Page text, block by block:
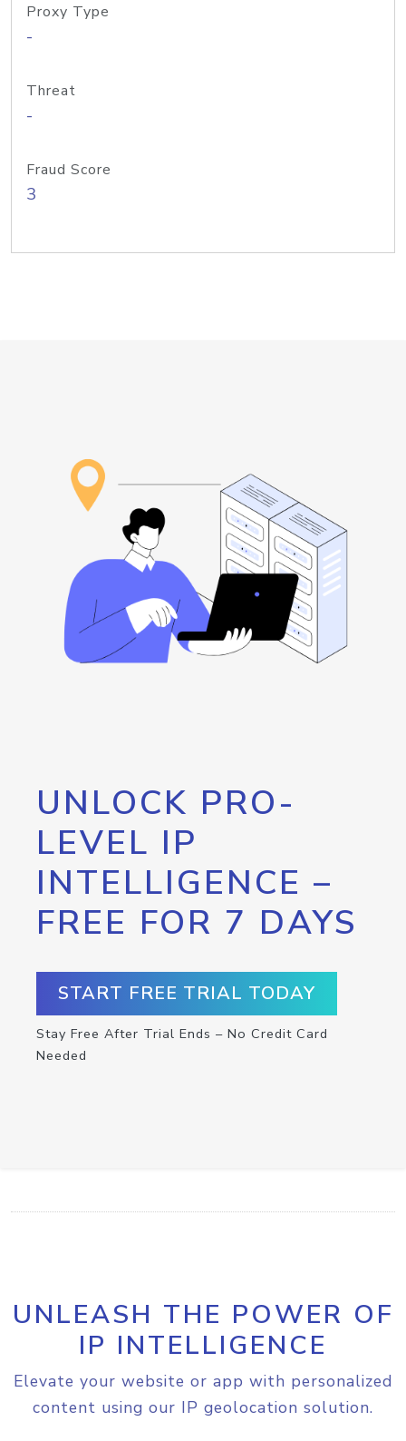
Proxy Type
-
Threat
-
Fraud Score
3
UNLOCK PRO-
LEVEL IP
INTELLIGENCE –
FREE FOR 7 DAYS
START FREE TRIAL TODAY
Stay Free After Trial Ends – No Credit Card
Needed
UNLEASH THE POWER OF
IP INTELLIGENCE
Elevate your website or app with personalized
content using our IP geolocation solution.